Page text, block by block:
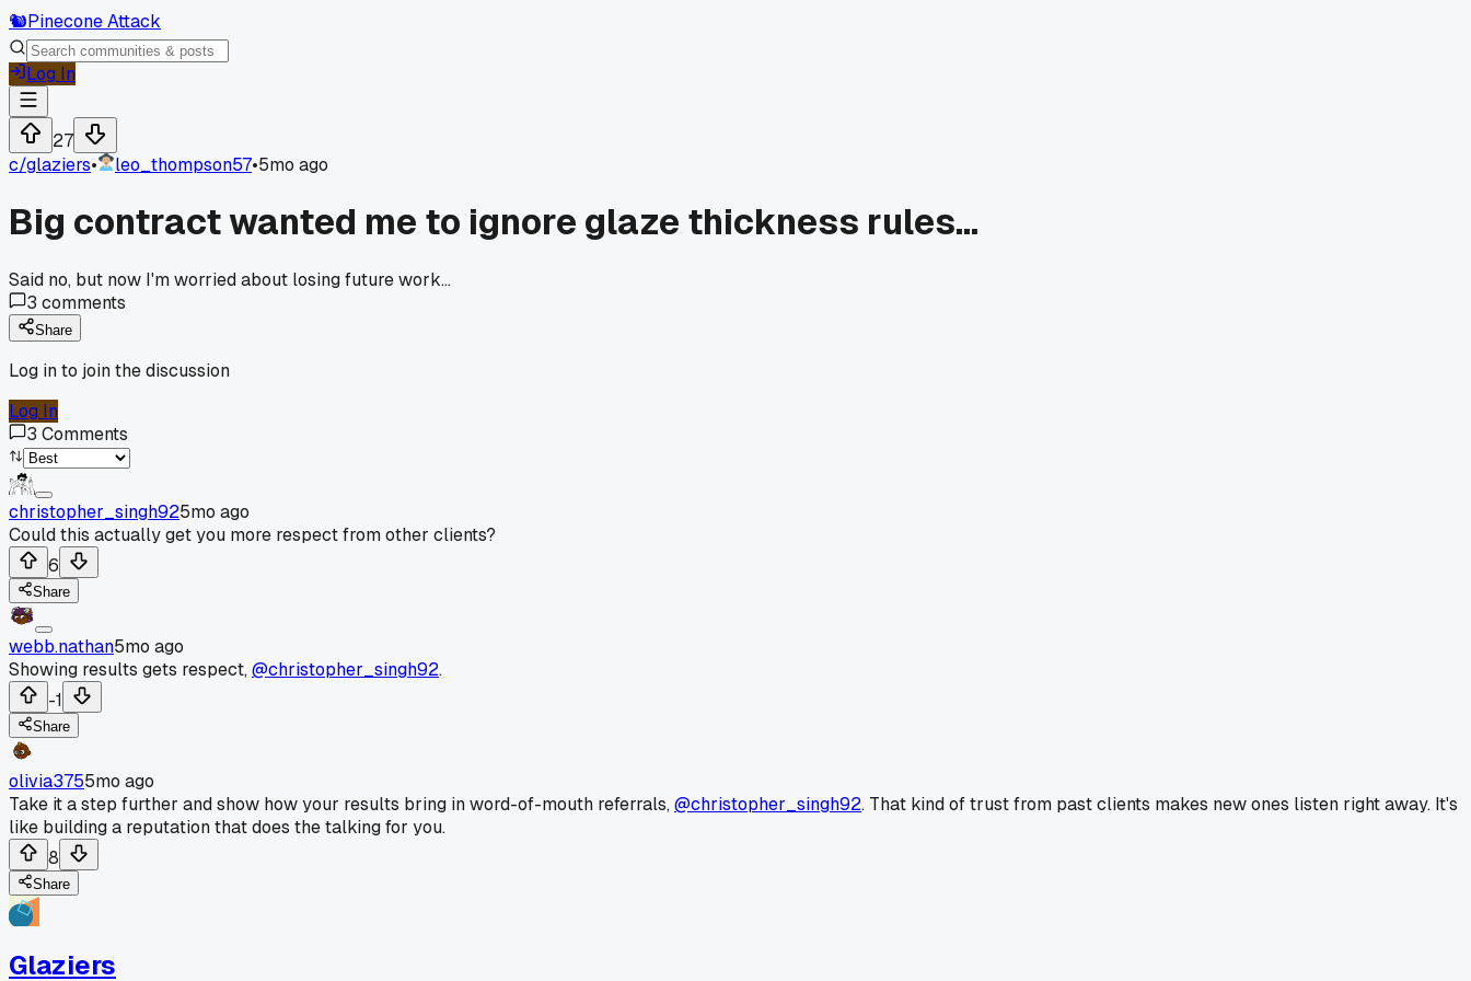
🐿️Pinecone Attack
Log In
27
c/glaziers• leo_thompson57•5mo ago
Big contract wanted me to ignore glaze thickness rules...
Said no, but now I'm worried about losing future work...
3 comments
Share
Log in to join the discussion
Log In
3 Comments
christopher_singh925mo ago
Could this actually get you more respect from other clients?
6
Share
webb.nathan5mo ago
Showing results gets respect,@christopher_singh92.
-1
Share
olivia3755mo ago
Take it a step further and show how your results bring in word-of-mouth referrals,@christopher_singh92. That kind of trust from past clients makes new ones listen right away. It's
like building a reputation that does the talking for you.
8
Share
Glaziers